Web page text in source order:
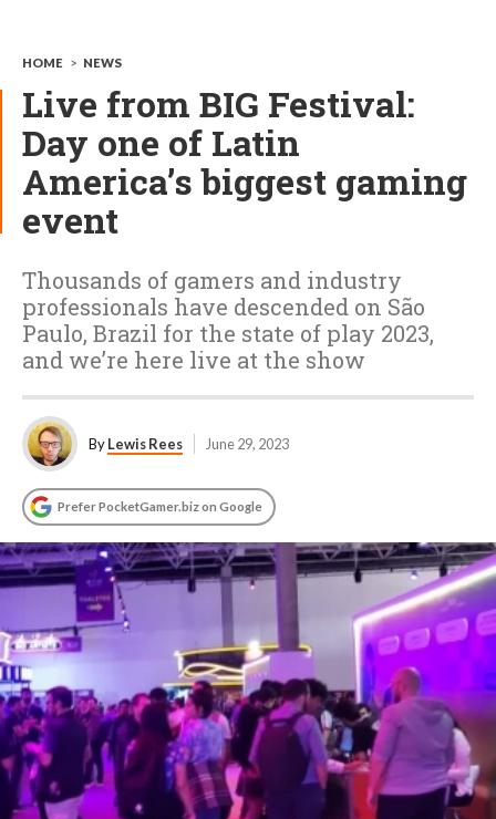
HOME > NEWS
Live from BIG Festival:
Day one of Latin
America’s biggest gaming
event
Thousands of gamers and industry
professionals have descended on São
Paulo, Brazil for the state of play 2023,
and we’re here live at the show
ByLewis Rees June 29, 2023
Prefer PocketGamer.biz on Google